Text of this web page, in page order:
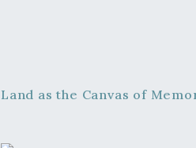
Land as the Canvas of